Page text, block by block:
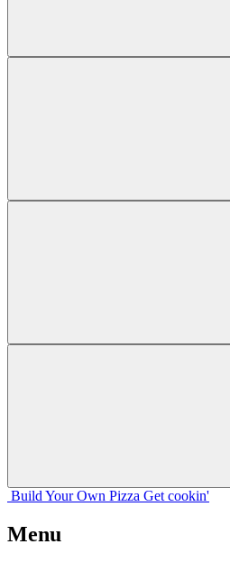
Build Your Own Pizza Get cookin'
Menu